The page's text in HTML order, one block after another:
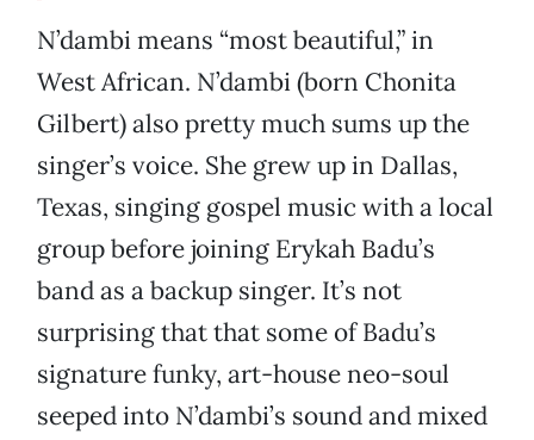
N’dambi means “most beautiful,” in
West African. N’dambi (born Chonita
Gilbert) also pretty much sums up the
singer’s voice. She grew up in Dallas,
Texas, singing gospel music with a local
group before joining Erykah Badu’s
band as a backup singer. It’s not
surprising that that some of Badu’s
signature funky, art-house neo-soul
seeped into N’dambi’s sound and mixed